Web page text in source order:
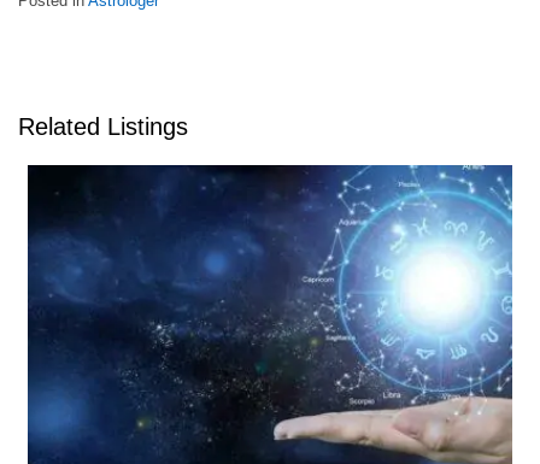
Related Listings